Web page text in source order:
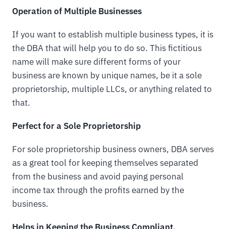
Operation of Multiple Businesses
If you want to establish multiple business types, it is
the DBA that will help you to do so. This fictitious
name will make sure different forms of your
business are known by unique names, be it a sole
proprietorship, multiple LLCs, or anything related to
that.
Perfect for a Sole Proprietorship
For sole proprietorship business owners, DBA serves
as a great tool for keeping themselves separated
from the business and avoid paying personal
income tax through the profits earned by the
business.